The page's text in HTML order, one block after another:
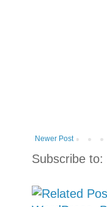
Newer Post
Subscribe to: